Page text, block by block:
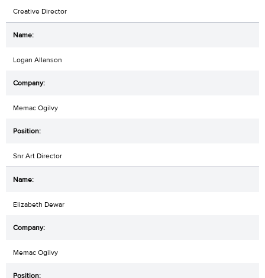
Creative Director
Logan Allanson
Memac Ogilvy
Snr Art Director
Elizabeth Dewar
Memac Ogilvy